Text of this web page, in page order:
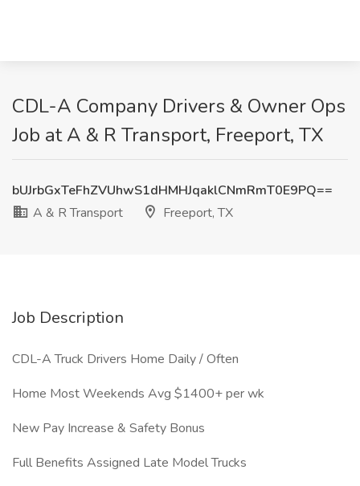
CDL-A Company Drivers & Owner Ops
Job at A & R Transport, Freeport, TX
bUJrbGxTeFhZVUhwS1dHMHJqaklCNmRmT0E9PQ==
A & R Transport
Freeport, TX
Job Description
CDL-A Truck Drivers Home Daily / Often
Home Most Weekends Avg $1400+ per wk
New Pay Increase & Safety Bonus
Full Benefits Assigned Late Model Trucks